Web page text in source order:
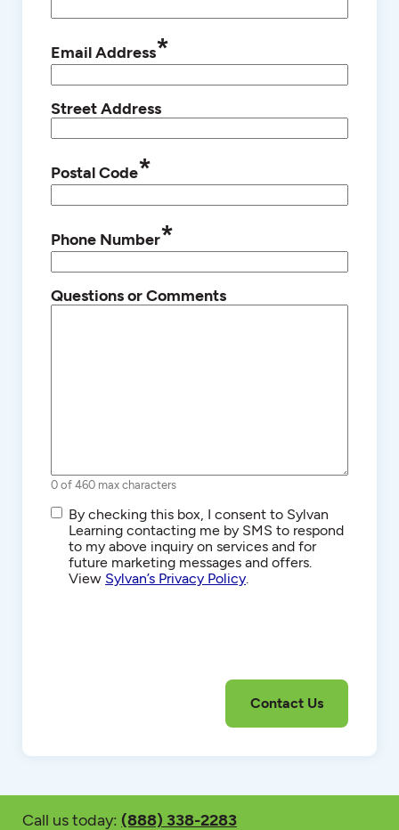
Email Address*
Street Address
Postal Code*
Phone Number*
Questions or Comments
0 of 460 max characters
SMS/Text
Communications
By checking this box, I consent to Sylvan
Learning contacting me by SMS to respond
to my above inquiry on services and for
future marketing messages and offers.
View Sylvan’s Privacy Policy.
Call us today: (888) 338-2283